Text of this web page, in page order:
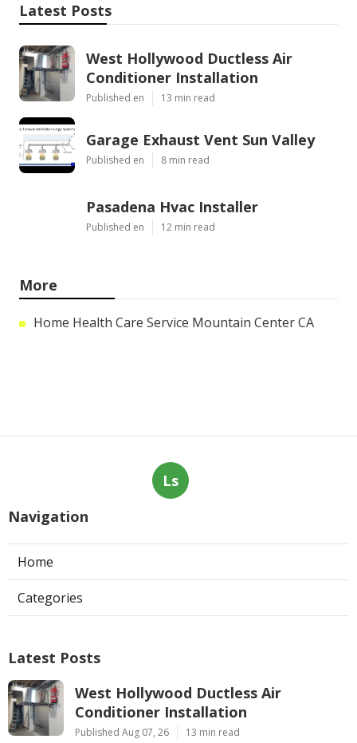
Latest Posts
West Hollywood Ductless Air
Conditioner Installation
Published en 13 min read
Garage Exhaust Vent Sun Valley
Published en 8 min read
Pasadena Hvac Installer
Published en 12 min read
More
Home Health Care Service Mountain Center CA
Ls
Navigation
Home
Categories
Latest Posts
West Hollywood Ductless Air
Conditioner Installation
Published Aug 07, 26 13 min read